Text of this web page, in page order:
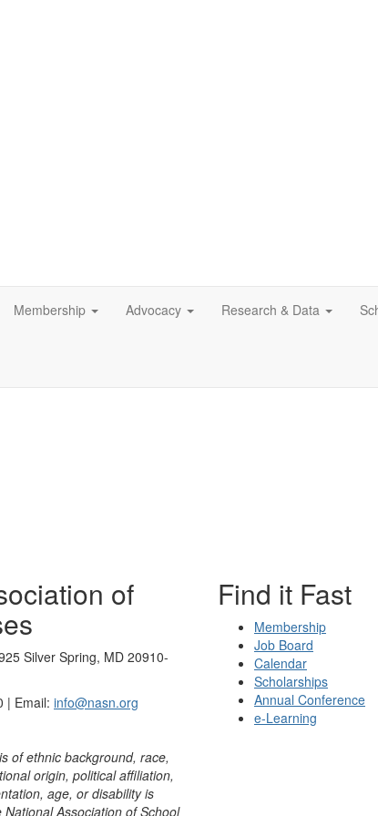
Membership Advocacy Research & Data
of
Silver Spring, MD 20910-
| Email: info@nasn.org
of ethnic background, race,
origin, political affiliation,
age, or disability is
Association of School
Find it Fast
Membership
Job Board
Calendar
Scholarships
Annual Conference
e-Learning